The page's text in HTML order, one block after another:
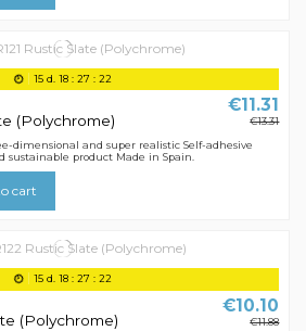
15 d. 18 :27 :21
(Polychrome)
€11.31
€13.31
dimensional and super realistic Self-adhesive
sustainable product Made in Spain.
cart
15 d. 18 :27 :21
(Polychrome)
€10.10
€11.88